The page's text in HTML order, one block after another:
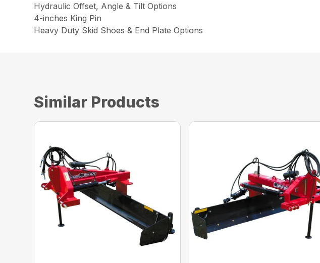
Hydraulic Offset, Angle & Tilt Options
4-inches King Pin
Heavy Duty Skid Shoes & End Plate Options
Similar Products